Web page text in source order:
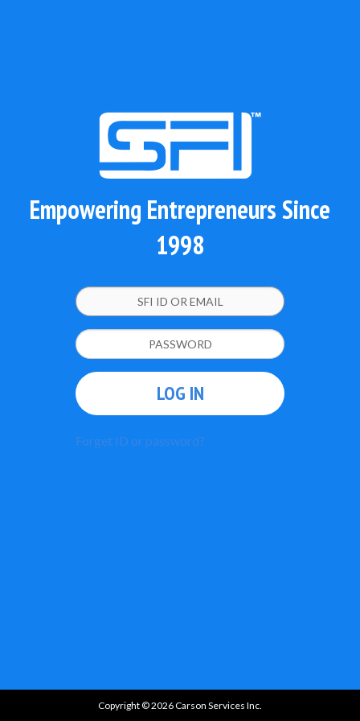
Empowering Entrepreneurs Since
1998
LOG IN
Forget ID or password?
Copyright © 2026 Carson Services Inc.